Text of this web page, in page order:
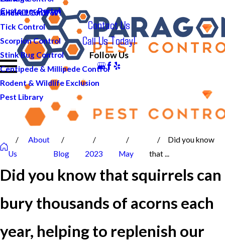
And ALL of DFW!
Cricket Control
Tick Control
Scorpion Control
Stink Bug Control
Centipede & Millipede Control
Rodent & Wildlife Exclusion
Pest Library
Customer Portal
Contact Us
Call Us Today!
Follow Us
About
Us
Blog 2023 May
Did you know
that ...
Did you know that squirrels can
bury thousands of acorns each
year, helping to replenish our